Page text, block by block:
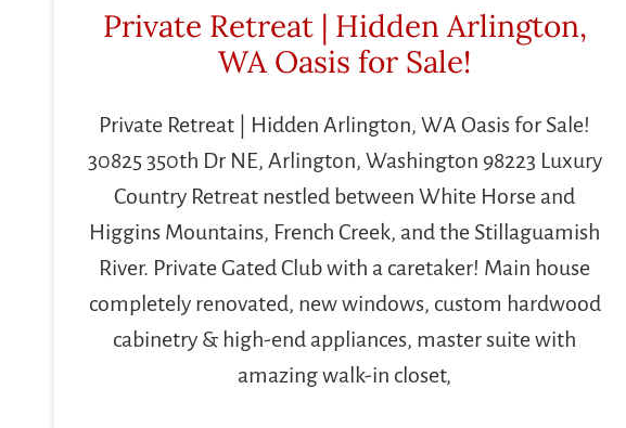
Private Retreat | Hidden Arlington,
WA Oasis for Sale!
Private Retreat | Hidden Arlington, WA Oasis for Sale!
30825 350th Dr NE, Arlington, Washington 98223 Luxury
Country Retreat nestled between White Horse and
Higgins Mountains, French Creek, and the Stillaguamish
River. Private Gated Club with a caretaker! Main house
completely renovated, new windows, custom hardwood
cabinetry & high-end appliances, master suite with
amazing walk-in closet,